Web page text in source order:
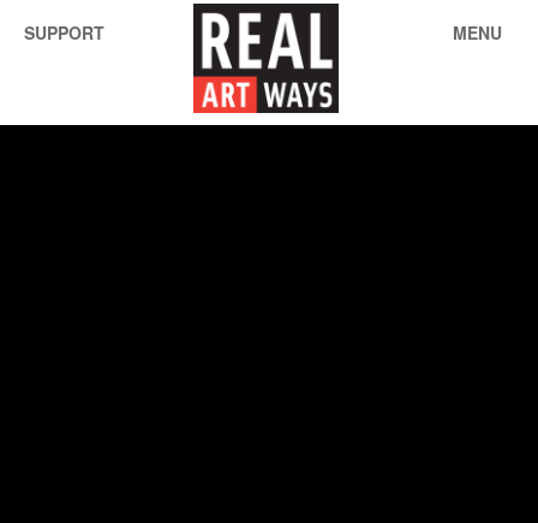
SUPPORT MENU